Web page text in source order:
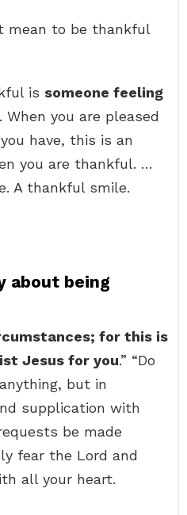
mean to be thankful
is someone feeling
. When you are pleased
have, this is an
you are thankful. …
A thankful smile.
about being
for this is
Jesus for you.” “Do
but in
supplication with
be made
fear the Lord and
all your heart.